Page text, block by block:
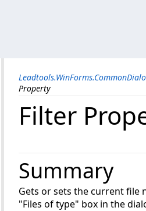
Property
Filter
Summary
Gets or sets the current file
"Files of type" box in the